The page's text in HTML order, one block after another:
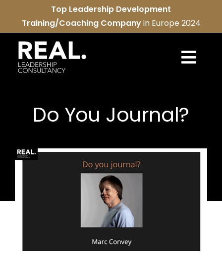
content
Top Leadership Development
Training/Coaching Companyin Europe 2024
REAL community
Do You Journal?